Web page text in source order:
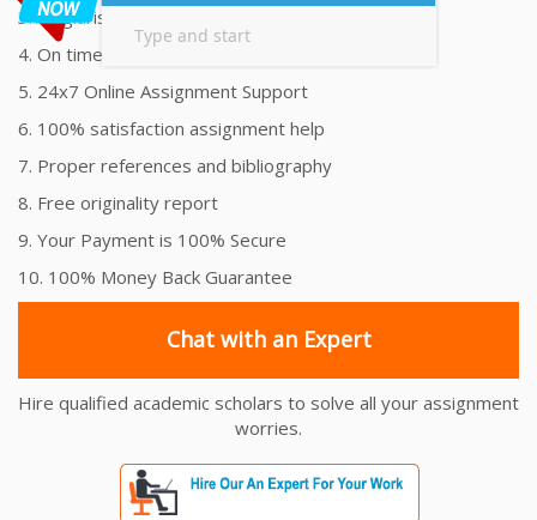
3. Plagiarism free Assignments Help
4. On time Delivery Assignment
5. 24x7 Online Assignment Support
6. 100% satisfaction assignment help
7. Proper references and bibliography
8. Free originality report
9. Your Payment is 100% Secure
10. 100% Money Back Guarantee
Chat with an Expert
Hire qualified academic scholars to solve all your assignment
worries.